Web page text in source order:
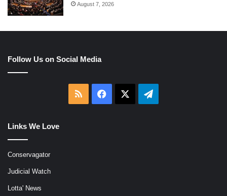
August 7, 2026
Follow Us on Social Media
RSS Facebook Telegram
Links We Love
Conservagator
Judicial Watch
Lotta' News